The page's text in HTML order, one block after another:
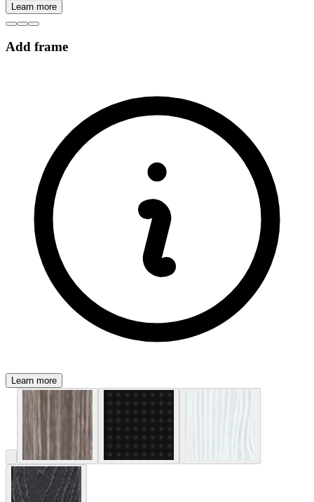
Learn more
Add frame
Learn more